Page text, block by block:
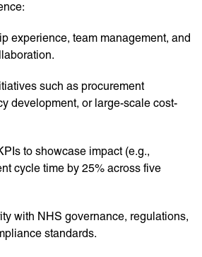
experience, team management, and
such as procurement
development, or large-scale cost-
to showcase impact (e.g.,
cycle time by 25% across five
with NHS governance, regulations,
standards.